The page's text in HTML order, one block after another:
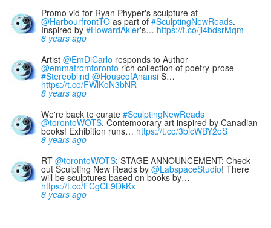
Promo vid for Ryan Phyper's sculpture at
@HarbourfrontTO as part of #SculptingNewReads.
Inspired by #HowardAkler's… https://t.co/jl4bdsrMqm
8 years ago
Artist @EmDiCarlo responds to Author
@emmafromtoronto rich collection of poetry-prose
#Stereoblind @HouseofAnansi S…
https://t.co/FWlKoN3bNR
8 years ago
We're back to curate #SculptingNewReads
@torontoWOTS. Contemoorary art inspired by Canadian
books! Exhibition runs… https://t.co/3bicWBY2oS
8 years ago
RT @torontoWOTS: STAGE ANNOUNCEMENT: Check
out Sculpting New Reads by @LabspaceStudio! There
will be sculptures based on books by…
https://t.co/FCgCL9DkKx
8 years ago